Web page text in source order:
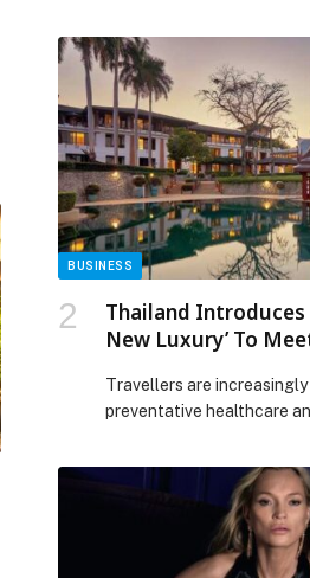
the energy it deserves,
introduces a new
free, and full of flavour.
choices to the breakfast
[…] The post Your Morning
Whole Lot Tastier with
Beast House appeared
BUSINESS
Thailand Introduces
New Luxury’ To
Travel
Travellers are
preventative healthcare
global uncertainty. The
Thailand (TAT) has
Luxury,’… The post
The New Luxury’ To Meet
For Wellness And